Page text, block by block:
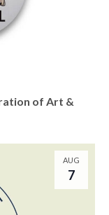
n
of Art &
AUG
7